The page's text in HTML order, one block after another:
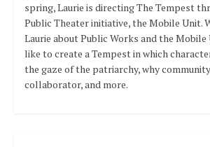
spring, Laurie is directing The Tempest
Public Theater initiative, the Mobile Unit.
Laurie about Public Works and the Mobile
like to create a Tempest in which
the gaze of the patriarchy, why
collaborator, and more.